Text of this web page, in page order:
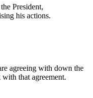
President,
his actions.